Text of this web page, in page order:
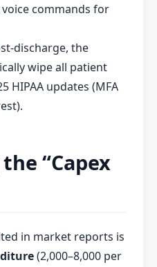
commands for
discharge, the
wipe all patient
HIPAA updates (MFA
“Capex
in market reports is
(2,000–8,000 per